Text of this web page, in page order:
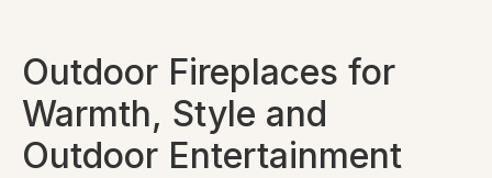
Outdoor Fireplaces for
Warmth, Style and
Outdoor Entertainment